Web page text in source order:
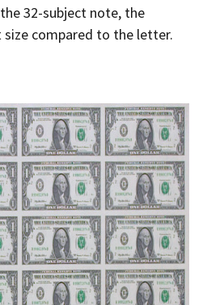
32-subject note, the
compared to the letter.